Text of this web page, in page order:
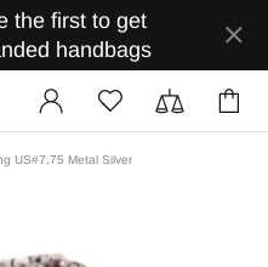
the first to get
handbags
US#7.75 Metal Silver